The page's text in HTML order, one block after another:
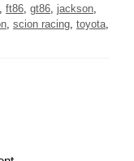
, ft86, gt86, jackson,
, scion racing, toyota,